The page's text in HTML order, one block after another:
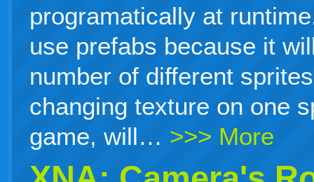
programatically at
use prefabs because it
number of different
changing texture on one
game, will… >>> More